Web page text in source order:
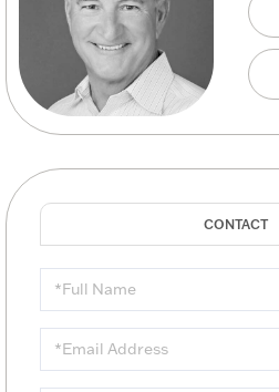
Full
Name
Email